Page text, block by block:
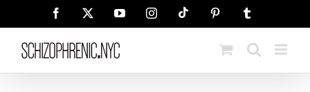
Facebook YouTubeInstagramTiktok Pinterest